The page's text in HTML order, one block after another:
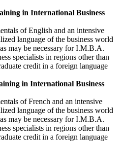
in International Business
of English and an intensive
language of the business world
may be necessary for I.M.B.A.
specialists in regions other than
credit in a foreign language
in International Business
of French and an intensive
language of the business world
may be necessary for I.M.B.A.
specialists in regions other than
credit in a foreign language